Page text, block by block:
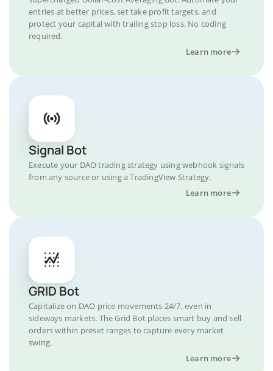
entries at better prices, set take profit targets, and
protect your capital with trailing stop loss. No coding
required.
Learn more
Signal Bot
Execute your DAO trading strategy using webhook signals
from any source or using a TradingView Strategy.
Learn more
GRID Bot
Capitalize on DAO price movements 24/7, even in
sideways markets. The Grid Bot places smart buy and sell
orders within preset ranges to capture every market
swing.
Learn more